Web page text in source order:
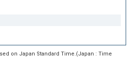
on Japan Standard Time.(Japan : Time